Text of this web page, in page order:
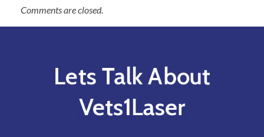
Comments are closed.
Lets Talk About
Vets1Laser